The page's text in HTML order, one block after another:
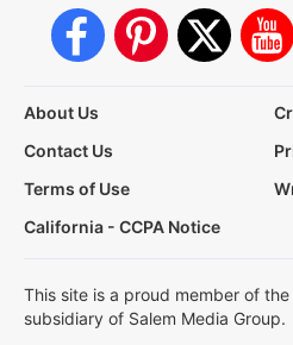
About Us
Contact Us
Terms of Use
California - CCPA Notice
This site is a proud member of
subsidiary of Salem Media Group.